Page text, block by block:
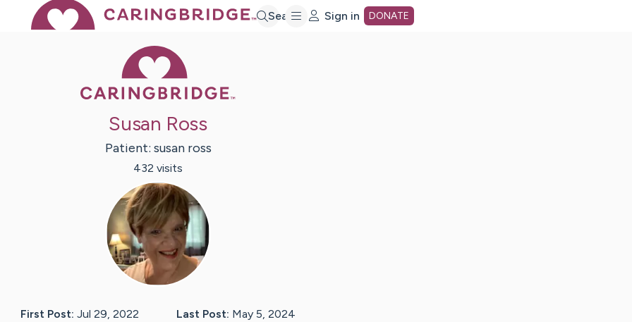
Search Sign in DONATE
Susan Ross
Patient: susan ross
432 visits
First Post: Jul 29, 2022 Last Post: May 5, 2024